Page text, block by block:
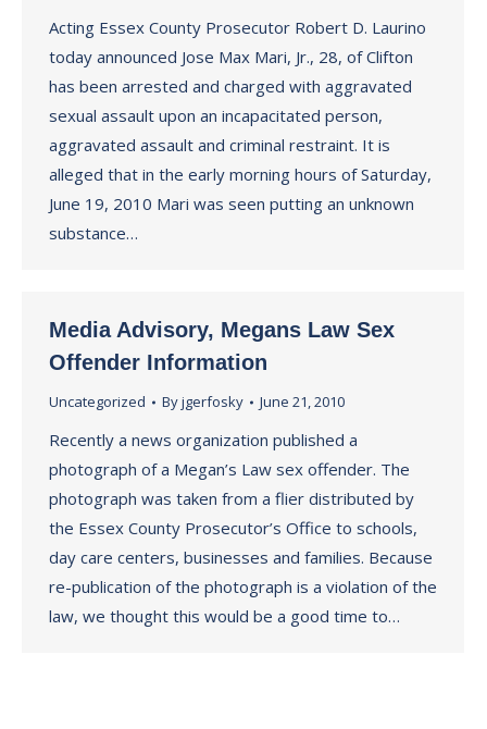
Acting Essex County Prosecutor Robert D. Laurino
today announced Jose Max Mari, Jr., 28, of Clifton
has been arrested and charged with aggravated
sexual assault upon an incapacitated person,
aggravated assault and criminal restraint. It is
alleged that in the early morning hours of Saturday,
June 19, 2010 Mari was seen putting an unknown
substance…
Media Advisory, Megans Law Sex
Offender Information
Uncategorized Byjgerfosky June 21, 2010
Recently a news organization published a
photograph of a Megan’s Law sex offender. The
photograph was taken from a flier distributed by
the Essex County Prosecutor’s Office to schools,
day care centers, businesses and families. Because
re-publication of the photograph is a violation of the
law, we thought this would be a good time to…